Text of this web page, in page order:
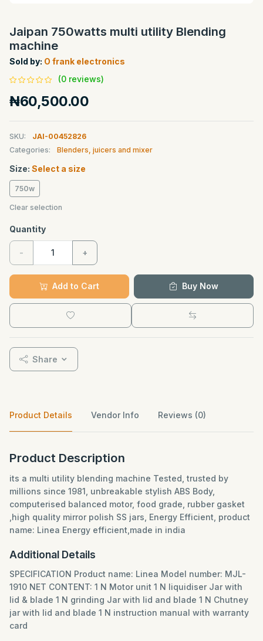
Jaipan 750watts multi utility Blending
machine
Sold by: O frank electronics
(0 reviews)
₦60,500.00
SKU:
JAI-00452826
Categories:
Blenders, juicers and mixer
Size: Select a size
750w
Clear selection
Quantity
- +
Add to Cart Buy Now
Share
Product Details Vendor Info Reviews (0)
Product Description
its a multi utility blending machine Tested, trusted by
millions since 1981, unbreakable stylish ABS Body,
computerised balanced motor, food grade, rubber gasket
,high quality mirror polish SS jars, Energy Efficient, product
name: Linea Energy efficient,made in india
Additional Details
SPECIFICATION Product name: Linea Model number: MJL-
1910 NET CONTENT: 1 N Motor unit 1 N liquidiser Jar with
lid & blade 1 N grinding Jar with lid and blade 1 N Chutney
jar with lid and blade 1 N instruction manual with warranty
card